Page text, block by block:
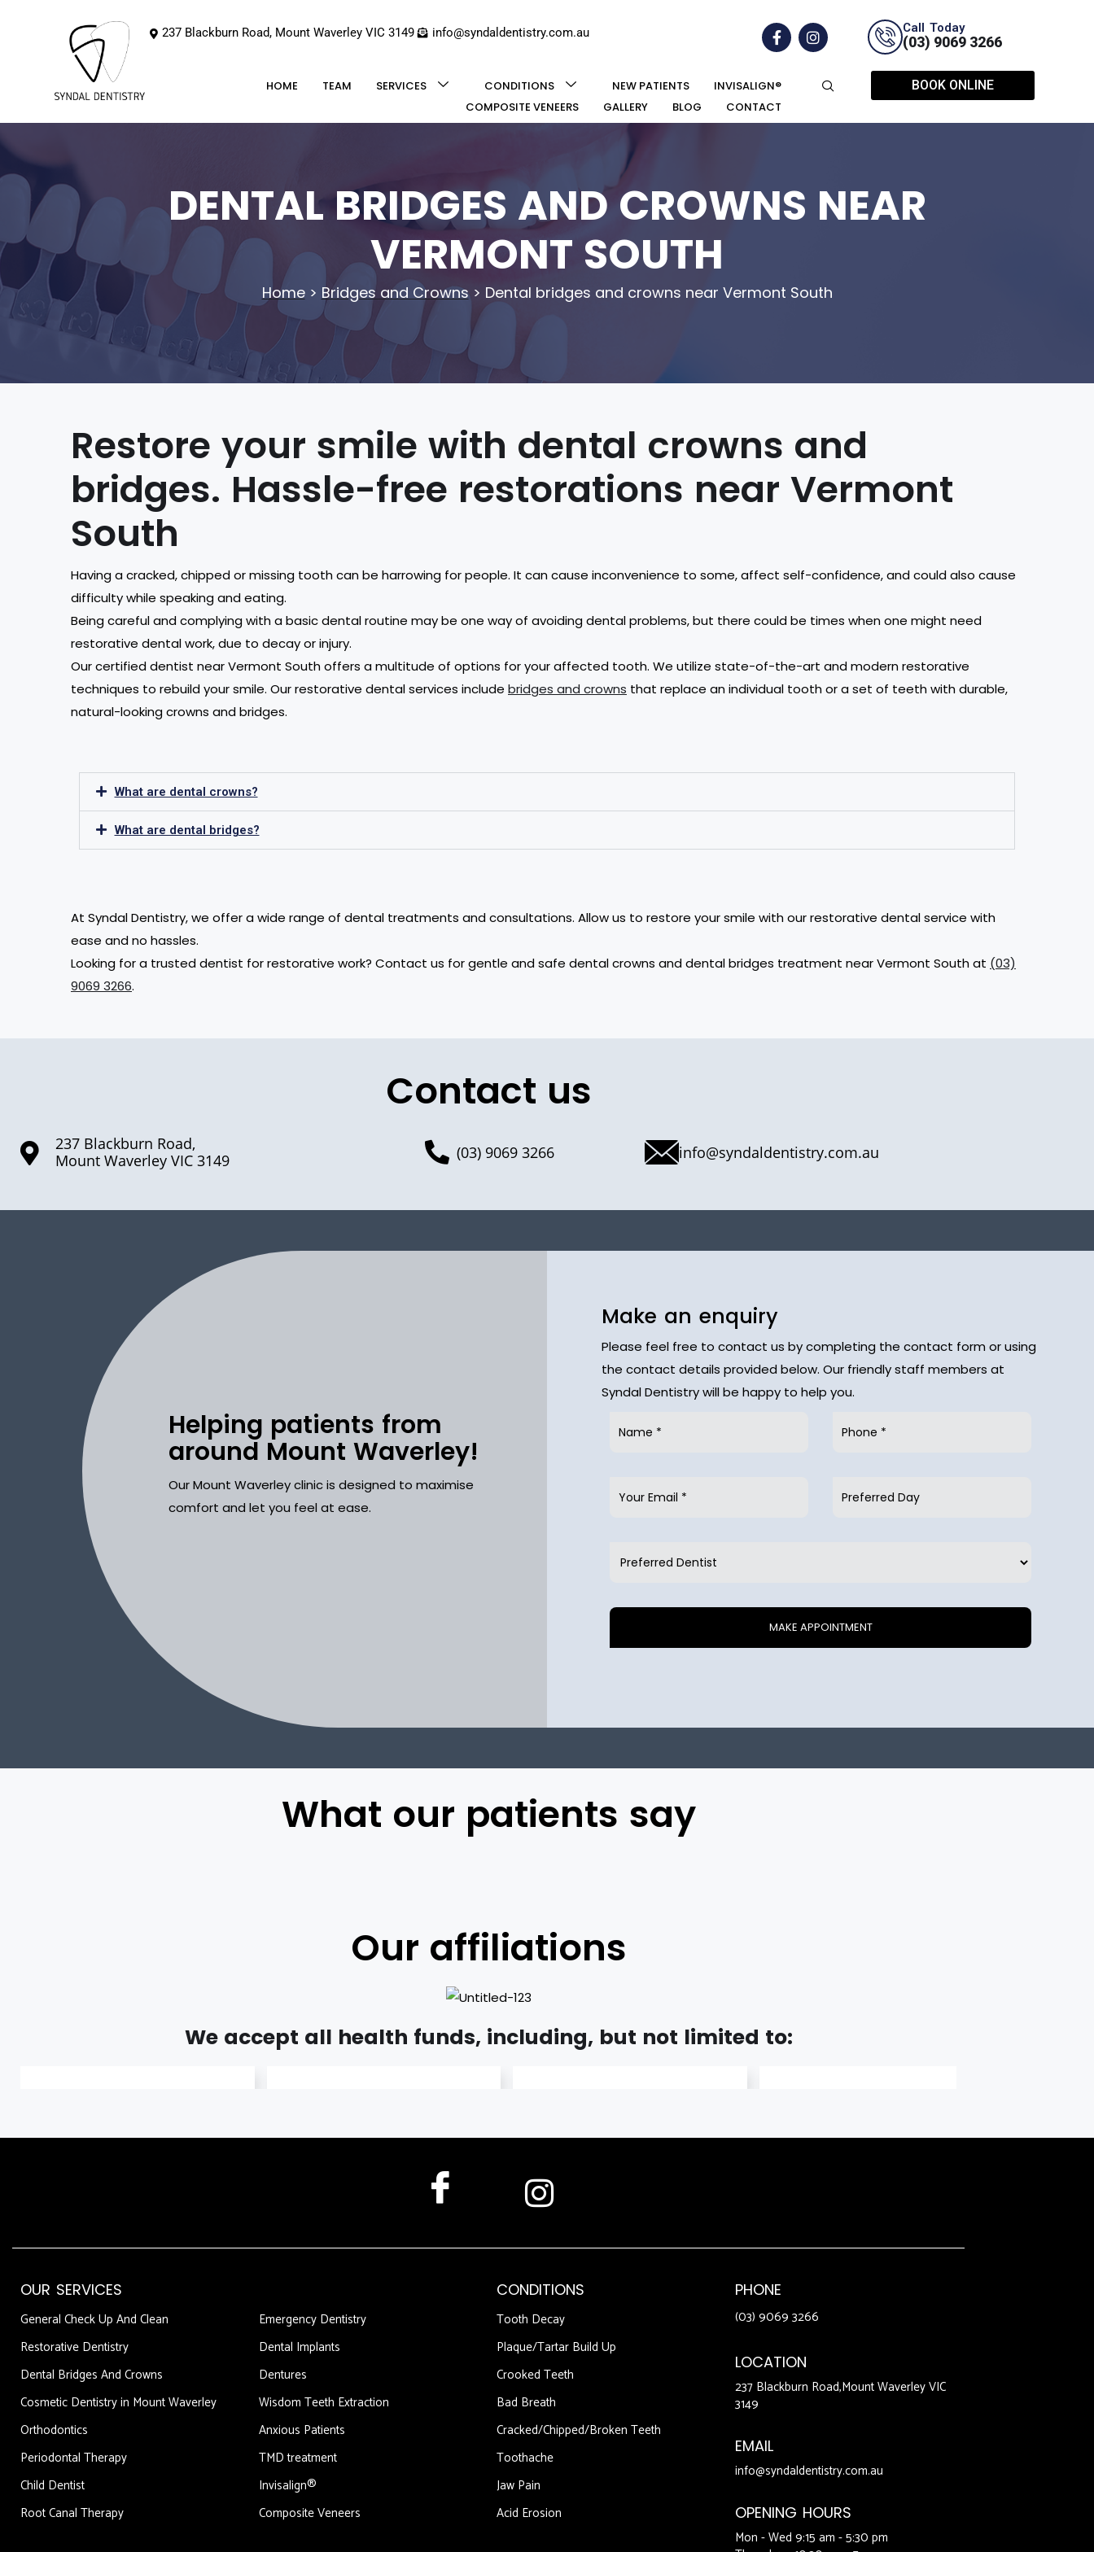
237 Blackburn Road, Mount Waverley VIC 3149 info@syndaldentistry.com.au Call Today
(03) 9069 3266
HOME TEAM SERVICES CONDITIONS NEW PATIENTS
INVISALIGN®
COMPOSITE VENEERS
GALLERY BLOG CONTACT
BOOK ONLINE
DENTAL BRIDGES AND CROWNS NEAR
VERMONT SOUTH
Home> Bridges and Crowns> Dental bridges and crowns near Vermont South
Restore your smile with dental crowns and
bridges. Hassle-free restorations near Vermont
South
Having a cracked, chipped or missing tooth can be harrowing for people. It can cause inconvenience to some, affect self-confidence, and could also cause
difficulty while speaking and eating.
Being careful and complying with a basic dental routine may be one way of avoiding dental problems, but there could be times when one might need
restorative dental work, due to decay or injury.
Our certified dentist near Vermont South offers a multitude of options for your affected tooth. We utilize state-of-the-art and modern restorative
techniques to rebuild your smile. Our restorative dental services include bridges and crowns that replace an individual tooth or a set of teeth with durable,
natural-looking crowns and bridges.
What are dental crowns?
What are dental bridges?
At Syndal Dentistry, we offer a wide range of dental treatments and consultations. Allow us to restore your smile with our restorative dental service with
ease and no hassles.
Looking for a trusted dentist for restorative work? Contact us for gentle and safe dental crowns and dental bridges treatment near Vermont South at (03)
9069 3266.
Contact us
237 Blackburn Road,
Mount Waverley VIC 3149
(03) 9069 3266 info@syndaldentistry.com.au
Helping patients from
around Mount Waverley!
Our Mount Waverley clinic is designed to maximise
comfort and let you feel at ease.
Make an enquiry
Please feel free to contact us by completing the contact form or using
the contact details provided below. Our friendly staff members at
Syndal Dentistry will be happy to help you.
What our patients say
Our affiliations
We accept all health funds, including, but not limited to:
OUR SERVICES
General Check Up And Clean
Restorative Dentistry
Dental Bridges And Crowns
Cosmetic Dentistry in Mount Waverley
Orthodontics
Periodontal Therapy
Child Dentist
Root Canal Therapy
Emergency Dentistry
Dental Implants
Dentures
Wisdom Teeth Extraction
Anxious Patients
TMD treatment
Invisalign®
Composite Veneers
CONDITIONS
Tooth Decay
Plaque/Tartar Build Up
Crooked Teeth
Bad Breath
Cracked/Chipped/Broken Teeth
Toothache
Jaw Pain
Acid Erosion
PHONE
(03) 9069 3266
LOCATION
237 Blackburn Road,Mount Waverley VIC
3149
EMAIL
info@syndaldentistry.com.au
OPENING HOURS
Mon - Wed 9:15 am - 5:30 pm